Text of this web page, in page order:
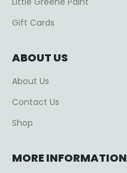
Gift Cards
ABOUT US
About Us
Contact Us
Shop
MORE INFORMATION